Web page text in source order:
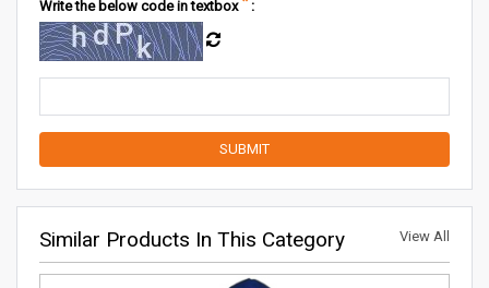
Write the below code in textbox :
Similar Products In This Category View All